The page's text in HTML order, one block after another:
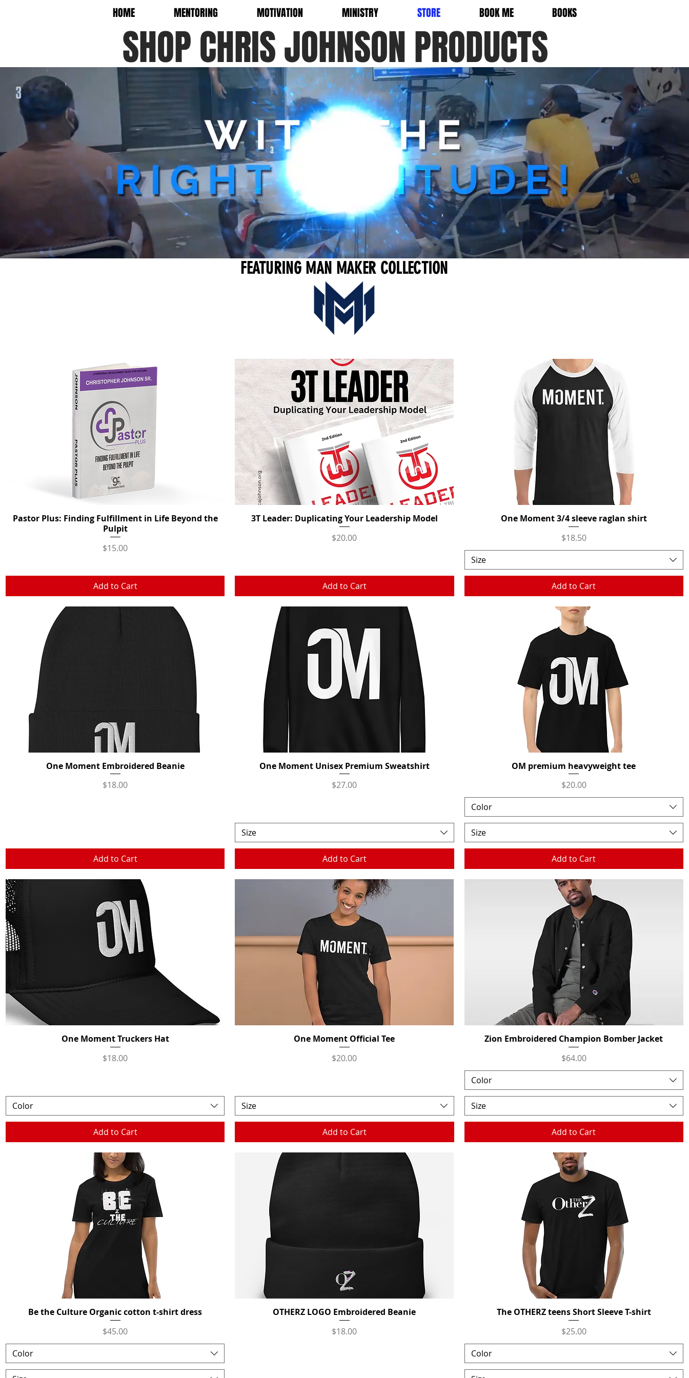
HOME MENTORING MOTIVATION MINISTRY STORE BOOK ME BOOKS
SHOP CHRIS JOHNSON PRODUCTS
Quick View
Pastor Plus: Finding Fulfillment in Life Beyond the
Pulpit
Price
$15.00
Add to Cart
Quick View
3T Leader: Duplicating Your Leadership Model
Price
$20.00
Add to Cart
Quick View
One Moment 3/4 sleeve raglan shirt
Price
$18.50
Size
Add to Cart
Quick View
One Moment Embroidered Beanie
Price
$18.00
Add to Cart
Quick View
One Moment Unisex Premium Sweatshirt
Price
$27.00
Size
Add to Cart
Quick View
OM premium heavyweight tee
Price
$20.00
Color
Size
Add to Cart
Quick View
One Moment Truckers Hat
Price
$18.00
Color
Add to Cart
Quick View
One Moment Official Tee
Price
$20.00
Size
Add to Cart
Quick View
Zion Embroidered Champion Bomber Jacket
Price
$64.00
Color
Size
Add to Cart
Quick View
Be the Culture Organic cotton t-shirt dress
Price
$45.00
Color
Quick View
OTHERZ LOGO Embroidered Beanie
Price
$18.00
Quick View
The OTHERZ teens Short Sleeve T-shirt
Price
$25.00
Color
FEATURING MAN MAKER COLLECTION